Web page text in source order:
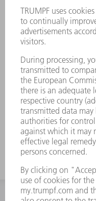
Original
scratches on
have impressive
durable
Prevention of
Durable and
Pefectly
machines